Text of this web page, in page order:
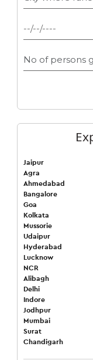
Jaipur
Agra
Ahmedabad
Bangalore
Goa
Kolkata
Mussorie
Udaipur
Hyderabad
Lucknow
NCR
Alibagh
Delhi
Indore
Jodhpur
Mumbai
Surat
Chandigarh